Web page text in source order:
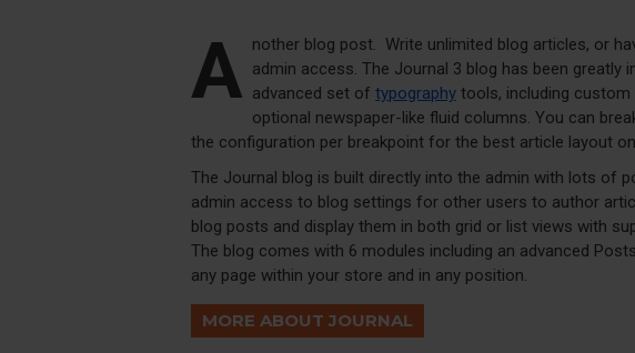
A nother blog post. Write unlimited blog articles, or
admin access. The Journal 3 blog has been
advanced set of typography tools, including
optional newspaper-like fluid columns. You can
the configuration per breakpoint for the best article layout
The Journal blog is built directly into the admin with lots of
admin access to blog settings for other users to author
blog posts and display them in both grid or list views with
The blog comes with 6 modules including an advanced
any page within your store and in any position.
MORE ABOUT JOURNAL